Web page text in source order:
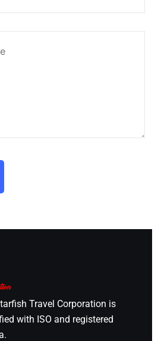
Travel Corporation is
with ISO and registered